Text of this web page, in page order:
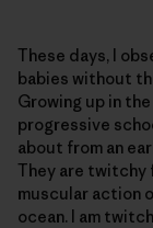
These days, I
babies without
Growing up in
progressive
about from an
They are twitchy
muscular action
ocean. I am